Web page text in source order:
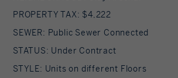
PROPERTY TAX: $4,222
SEWER: Public Sewer Connected
STATUS: Under Contract
STYLE: Units on different Floors